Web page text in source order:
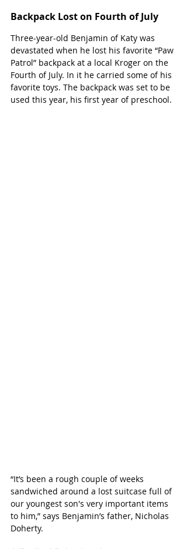
Backpack Lost on Fourth of July
Three-year-old Benjamin of Katy was
devastated when he lost his favorite “Paw
Patrol” backpack at a local Kroger on the
Fourth of July. In it he carried some of his
favorite toys. The backpack was set to be
used this year, his first year of preschool.
“It’s been a rough couple of weeks
sandwiched around a lost suitcase full of
our youngest son's very important items
to him,” says Benjamin’s father, Nicholas
Doherty.